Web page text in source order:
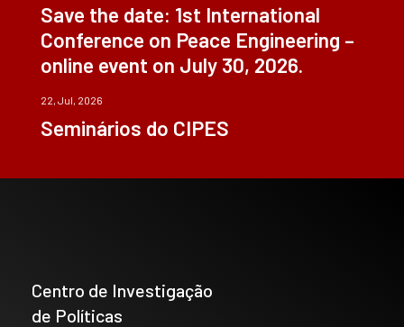
Save the date: 1st International
Conference on Peace Engineering –
online event on July 30, 2026.
22, Jul, 2026
Seminários do CIPES
Centro de Investigação
de Políticas